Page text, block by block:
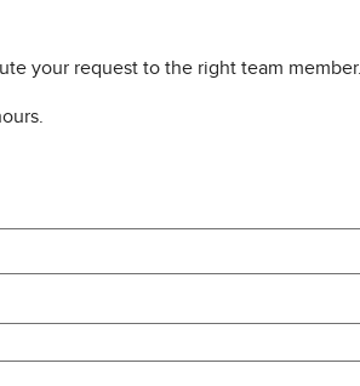
your request to the right team member.